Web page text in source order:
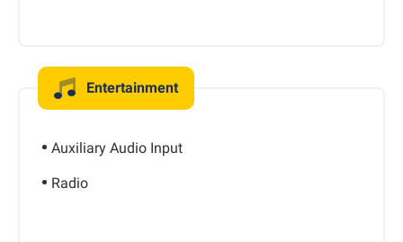
Entertainment
Auxiliary Audio Input
Radio